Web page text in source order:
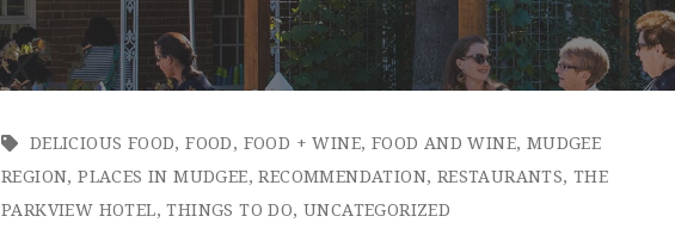
DELICIOUS FOOD,FOOD, FOOD + WINE, FOOD AND WINE, MUDGEE
REGION,PLACES IN MUDGEE,RECOMMENDATION, RESTAURANTS,THE
PARKVIEW HOTEL,THINGS TO DO,UNCATEGORIZED